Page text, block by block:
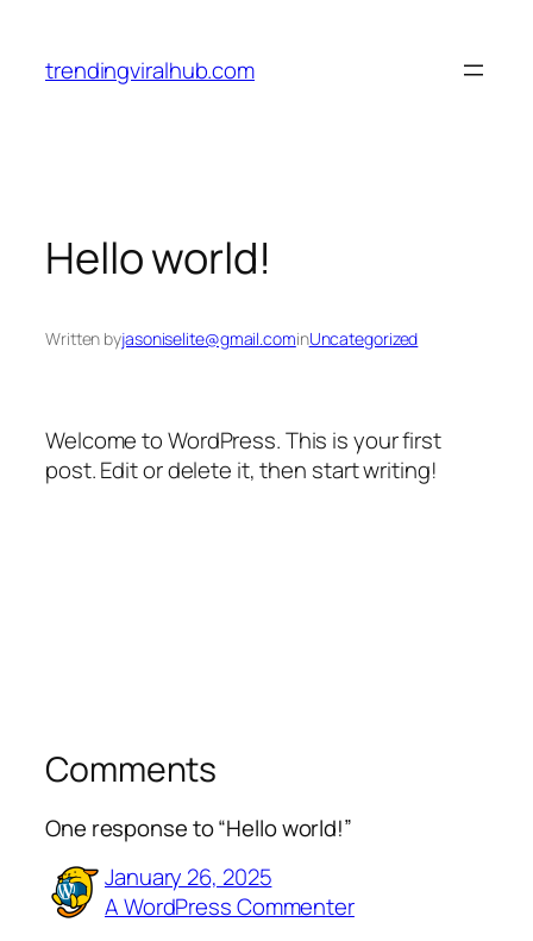
content
trendingviralhub.com
Hello world!
Written byjasoniselite@gmail.cominUncategorized
Welcome to WordPress. This is your first
post. Edit or delete it, then start writing!
Comments
One response to “Hello world!”
January 26, 2025
A WordPress Commenter